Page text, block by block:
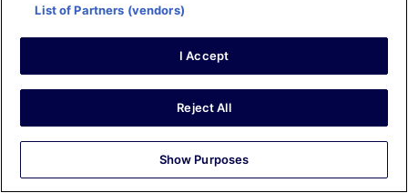
Liked: Cleanliness, staff & service, amenities, property
Very clean, spacious room, we enjoyed the sauna and
steam room. Staff was very kind! Breakfast was okay.
0
Verified review
List of Partners (vendors)
I Accept
Reject All
Show Purposes